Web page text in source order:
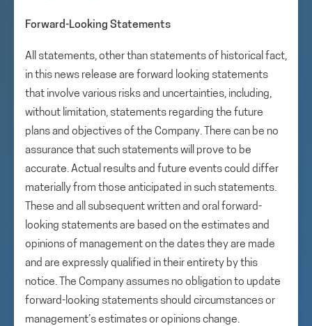
Forward-Looking Statements
All statements, other than statements of historical fact,
in this news release are forward looking statements
that involve various risks and uncertainties, including,
without limitation, statements regarding the future
plans and objectives of the Company. There can be no
assurance that such statements will prove to be
accurate. Actual results and future events could differ
materially from those anticipated in such statements.
These and all subsequent written and oral forward-
looking statements are based on the estimates and
opinions of management on the dates they are made
and are expressly qualified in their entirety by this
notice. The Company assumes no obligation to update
forward-looking statements should circumstances or
management’s estimates or opinions change.